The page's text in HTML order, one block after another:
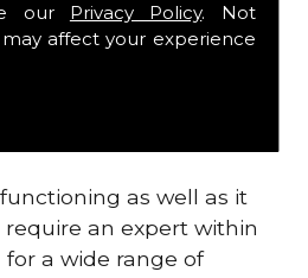
our Privacy Policy. Not
affect your experience
that is guaranteed
the roads in no time at
as well as it
an expert within
a wide range of